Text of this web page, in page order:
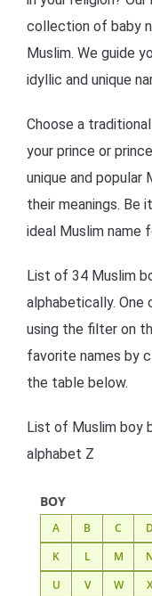
collection of baby
Muslim. We guide
idyllic and unique
Choose a
your prince or
unique and popular
their meanings. Be
ideal Muslim name
List of 34 Muslim
alphabetically. One
using the filter on
favorite names by
the table below.
List of Muslim boy
alphabet Z
BOY
A B C D
K
L M
U
V W X